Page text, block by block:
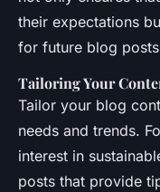
their expectations
for future blog
Tailoring Your
Tailor your blog
needs and trends.
interest in
posts that provide